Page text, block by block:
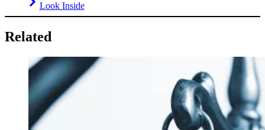
Look Inside
Related